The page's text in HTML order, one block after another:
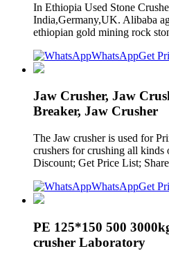
In Ethiopia Used Stone
India,Germany,UK. Alibaba
ethiopian gold mining rock
WhatsAppGet
Jaw Crusher, Jaw
Breaker, Jaw Crusher
The Jaw crusher is used for
crushers for crushing all kinds
Discount; Get Price List;
WhatsAppGet
PE 125*150 500
crusher Laboratory